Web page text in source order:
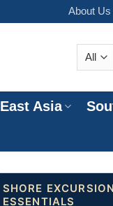
About Us
East Asia
SHORE EXCURSION
ESSENTIALS